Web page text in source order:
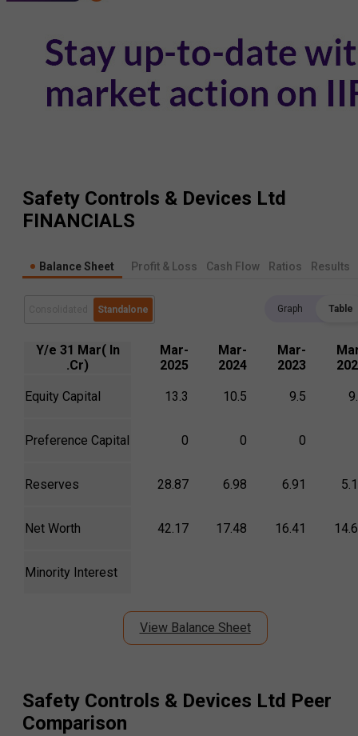
Safety Controls & Devices Ltd
FINANCIALS
Balance Sheet Profit & Loss Cash Flow Ratios Results
Standalone Graph Table
Y/e 31 Mar( In
.Cr)
Mar-
2025
Mar-
2024
Mar-
2023
Equity Capital 13.3 10.5 9.5
Preference Capital 0 0 0
Reserves 28.87 6.98 6.91
Net Worth 42.17 17.48 16.41
Minority Interest
View Balance Sheet
Safety Controls & Devices Ltd Peer
Comparison